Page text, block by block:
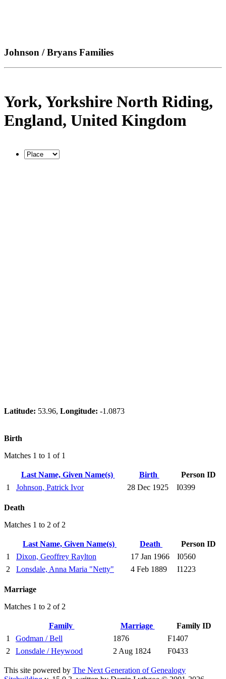
Johnson / Bryans Families
York, Yorkshire North Riding,
England, United Kingdom
Latitude: 53.96, Longitude: -1.0873
Birth
Matches 1 to 1 of 1
Last Name, Given Name(s) Birth
Person ID
1
Johnson, Patrick Ivor 28 Dec 1925 I0399
Death
Matches 1 to 2 of 2
Last Name, Given Name(s) Death
Person ID
1
Dixon, Geoffrey Raylton 17 Jan 1966
I0560
2
Lonsdale, Anna Maria "Netty" 4 Feb 1889 I1223
Marriage
Matches 1 to 2 of 2
Family Marriage
Family ID
1
Godman / Bell 1876
F1407
2
Lonsdale / Heywood 2 Aug 1824 F0433
This site powered by The Next Generation of Genealogy